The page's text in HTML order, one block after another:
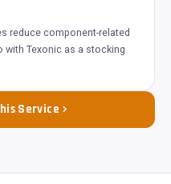
reduce component-related
Texonic as a stocking
Service